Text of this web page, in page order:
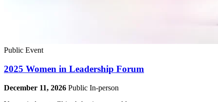
Public Event
2025 Women in Leadership Forum
December 11, 2026 Public In-person